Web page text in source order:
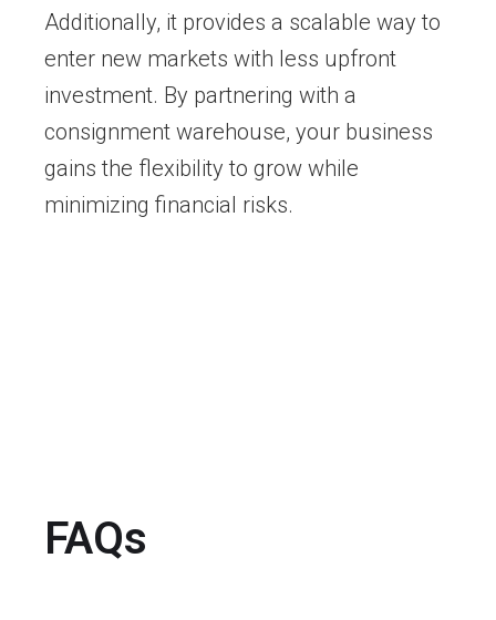
Additionally, it provides a scalable way to
enter new markets with less upfront
investment. By partnering with a
consignment warehouse, your business
gains the flexibility to grow while
minimizing financial risks.
FAQs